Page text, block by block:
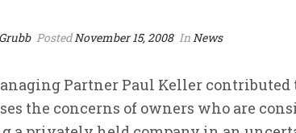
PostedNovember 15, 2008 InNews
Partner Paul Keller
the concerns of owners who are